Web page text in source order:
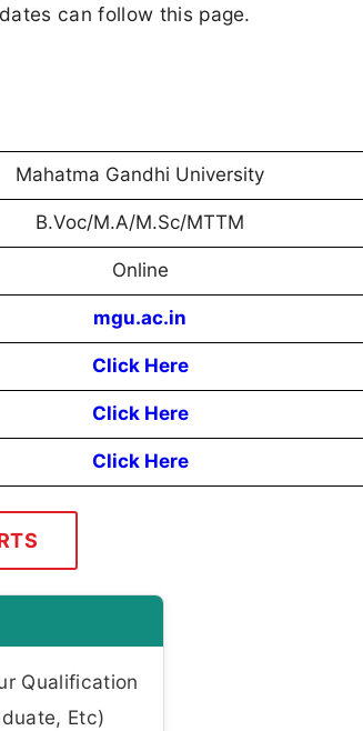
can follow this page.
Mahatma Gandhi University
B.Voc/M.A/M.Sc/MTTM
Online
mgu.ac.in
Click Here
Click Here
Click Here
Qualification
Etc)